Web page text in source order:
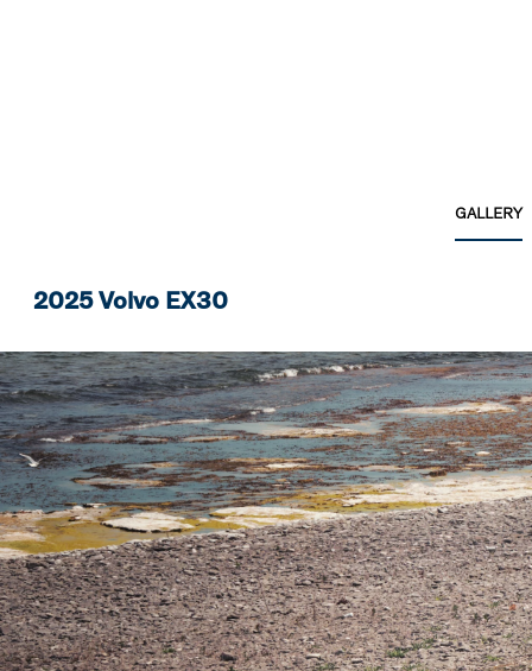
GALLERY
2025 Volvo EX30